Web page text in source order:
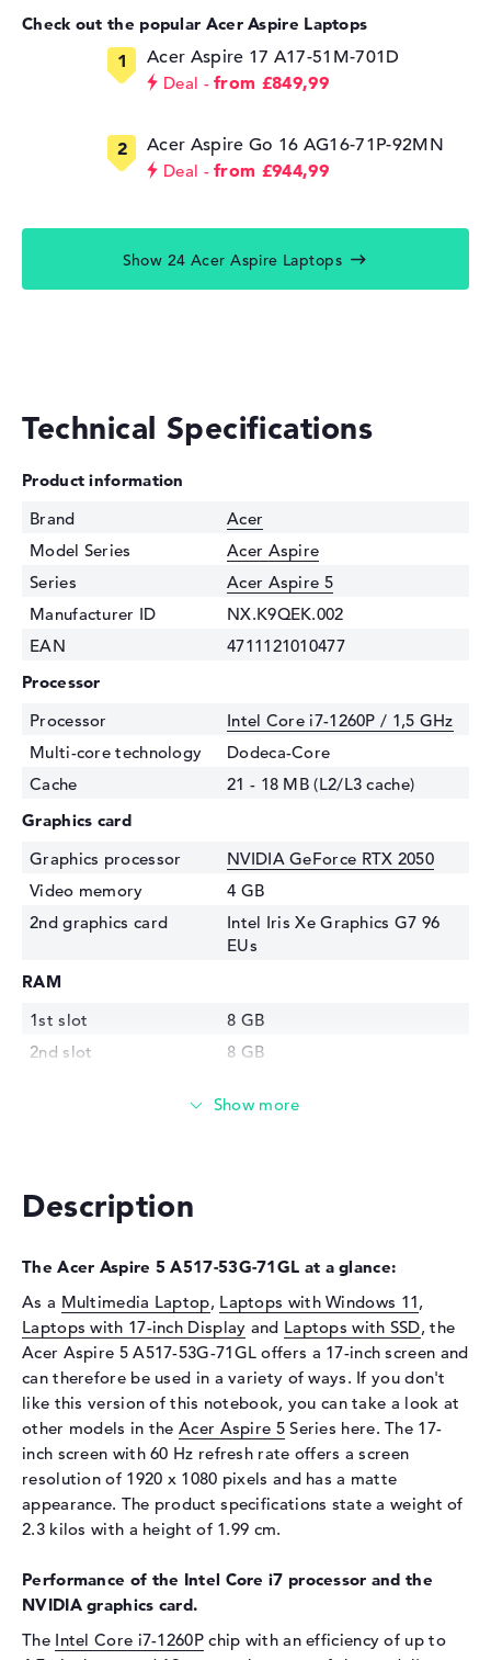
Check out the popular Acer Aspire Laptops
Acer Aspire 17 A17-51M-701D
Deal from £849,99
Acer Aspire Go 16 AG16-71P-92MN
Deal from £944,99
Show 24 Acer Aspire Laptops
Technical Specifications
Product information
Brand
Acer
Model Series
Acer Aspire
Series
Acer Aspire 5
Manufacturer ID
NX.K9QEK.002
EAN
4711121010477
Processor
Processor
Intel Core i7-1260P / 1,5 GHz
Multi-core technology
Dodeca-Core
Cache
21 - 18 MB (L2/L3 cache)
Graphics card
Graphics processor
NVIDIA GeForce RTX 2050
Video memory
4 GB
2nd graphics card
Intel Iris Xe Graphics G7 96
EUs
RAM
1st slot
8 GB
2nd slot
8 GB
Interface
Optical storage
Drive type
no drive
Display
Display type
17,3" TFT
Max. Resolution
1920 x 1080
Resolution type
Full-HD
Refresh rate
60 Hz
G-SYNC
Audio
Webcam
Webcam
available
Description
The Acer Aspire 5 A517-53G-71GL at a glance:
As a Multimedia Laptop, Laptops with Windows 11,
Laptops with 17-inch Display and Laptops with SSD, the
Acer Aspire 5 A517-53G-71GL offers a 17-inch screen and
can therefore be used in a variety of ways. If you don't
like this version of this notebook, you can take a look at
other models in theAcer Aspire 5Series here. The 17-
inch screen with 60 Hz refresh rate offers a screen
resolution of 1920 x 1080 pixels and has a matte
appearance. The product specifications state a weight of
2.3 kilos with a height of 1.99 cm.
Performance of the Intel Core i7 processor and the
NVIDIA graphics card.
The Intel Core i7-1260Pchip with an efficiency of up to